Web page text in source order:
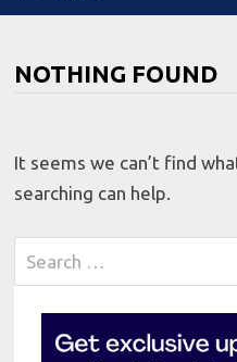
NOTHING FOUND
It seems we can’t find
searching can help.
for: